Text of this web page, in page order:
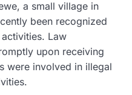
a small village in
been recognized
Law
upon receiving
were involved in illegal